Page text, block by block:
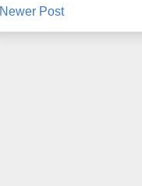
Newer Post